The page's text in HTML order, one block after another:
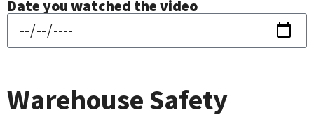
Date you watched the video
Warehouse Safety